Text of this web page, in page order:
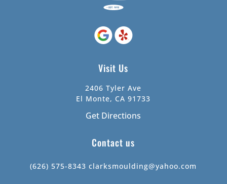
Visit Us
2406 Tyler Ave
El Monte, CA 91733
Get Directions
Contact us
(626) 575-8343 clarksmoulding@yahoo.com